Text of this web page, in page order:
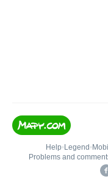
Help• Legend •
Problems and